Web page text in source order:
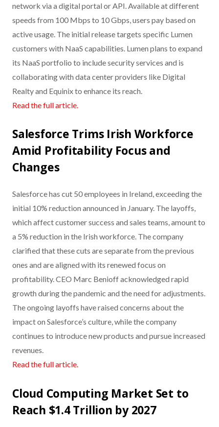
network via a digital portal or API. Available at different
speeds from 100 Mbps to 10 Gbps, users pay based on
active usage. The initial release targets specific Lumen
customers with NaaS capabilities. Lumen plans to expand
its NaaS portfolio to include security services and is
collaborating with data center providers like Digital
Realty and Equinix to enhance its reach.
Read the full article.
Salesforce Trims Irish Workforce
Amid Profitability Focus and
Changes
Salesforce has cut 50 employees in Ireland, exceeding the
initial 10% reduction announced in January. The layoffs,
which affect customer success and sales teams, amount to
a 5% reduction in the Irish workforce. The company
clarified that these cuts are separate from the previous
ones and are aligned with its renewed focus on
profitability. CEO Marc Benioff acknowledged rapid
growth during the pandemic and the need for adjustments.
The ongoing layoffs have raised concerns about the
impact on Salesforce’s culture, while the company
continues to introduce new products and pursue increased
revenues.
Read the full article.
Cloud Computing Market Set to
Reach $1.4 Trillion by 2027